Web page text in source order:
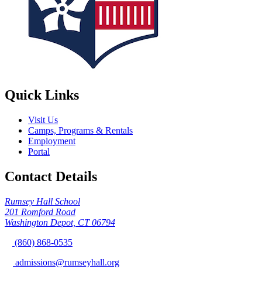
Quick Links
Visit Us
Camps, Programs & Rentals
Employment
Portal
Contact Details
Rumsey Hall School
201 Romford Road
Washington Depot, CT 06794
(860) 868-0535
admissions@rumseyhall.org